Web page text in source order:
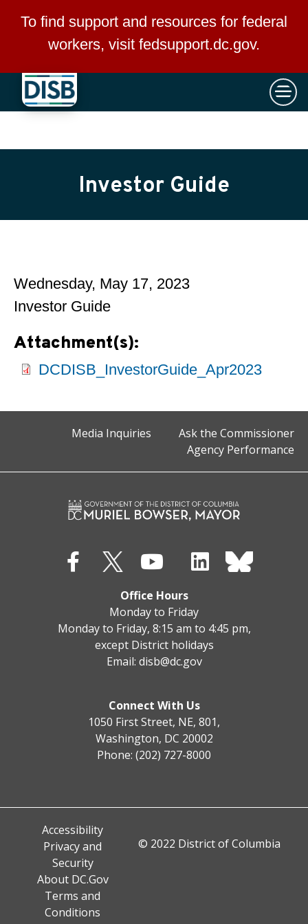
Skip to main content
To find support and resources for federal
workers, visit fedsupport.dc.gov.
×
Investor Guide
Wednesday, May 17, 2023
Investor Guide
Attachment(s):
DCDISB_InvestorGuide_Apr2023
Media Inquiries
Ask the Commissioner
Agency Performance
Office Hours
Monday to Friday
Monday to Friday, 8:15 am to 4:45 pm,
except District holidays
Email: disb@dc.gov
Connect With Us
1050 First Street, NE, 801,
Washington, DC 20002
Phone: (202) 727-8000
Accessibility
Privacy and
Security
About DC.Gov
Terms and
Conditions
© 2022 District of Columbia